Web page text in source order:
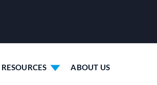
RESOURCES ABOUT US